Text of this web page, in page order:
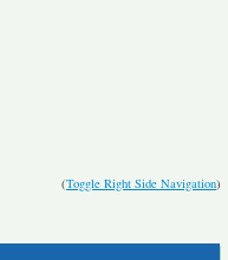
(Toggle Right Side Navigation)